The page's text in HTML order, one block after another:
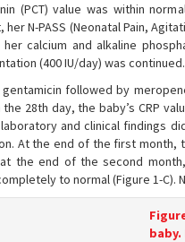
(PCT) value was within
her N-PASS (Neonatal Pain,
calcium and alkaline
(400 IU/day) was
gentamicin followed by
the 28th day, the baby’s CRP
and clinical findings
At the end of the first month,
the end of the second
to normal (Figure 1-C).